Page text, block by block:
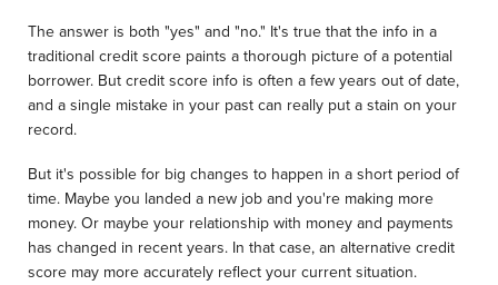
The answer is both "yes" and "no." It's true that the info in a
traditional credit score paints a thorough picture of a potential
borrower. But credit score info is often a few years out of date,
and a single mistake in your past can really put a stain on your
record.
But it's possible for big changes to happen in a short period of
time. Maybe you landed a new job and you're making more
money. Or maybe your relationship with money and payments
has changed in recent years. In that case, an alternative credit
score may more accurately reflect your current situation.